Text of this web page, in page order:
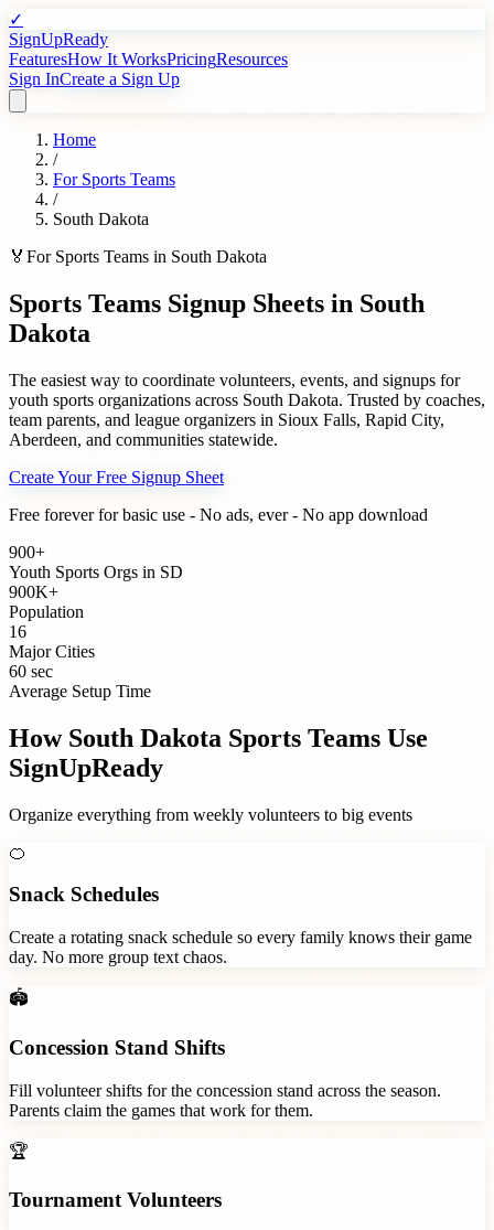
✓
SignUpReady
FeaturesHow It WorksPricingResources
Sign InCreate a Sign Up
Home
/
For Sports Teams
/
South Dakota
🏅 For Sports Teams in South Dakota
Sports Teams Signup Sheets in South
Dakota
The easiest way to coordinate volunteers, events, and signups for
youth sports organizations across South Dakota. Trusted by coaches,
team parents, and league organizers in Sioux Falls, Rapid City,
Aberdeen, and communities statewide.
Create Your Free Signup Sheet
Free forever for basic use - No ads, ever - No app download
900+
Youth Sports Orgs in SD
900K+
Population
16
Major Cities
60 sec
Average Setup Time
How South Dakota Sports Teams Use
SignUpReady
Organize everything from weekly volunteers to big events
🍊
Snack Schedules
Create a rotating snack schedule so every family knows their game
day. No more group text chaos.
🏟️
Concession Stand Shifts
Fill volunteer shifts for the concession stand across the season.
Parents claim the games that work for them.
🏆
Tournament Volunteers